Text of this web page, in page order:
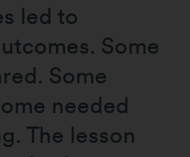
led to
Some
Some
needed
The lesson